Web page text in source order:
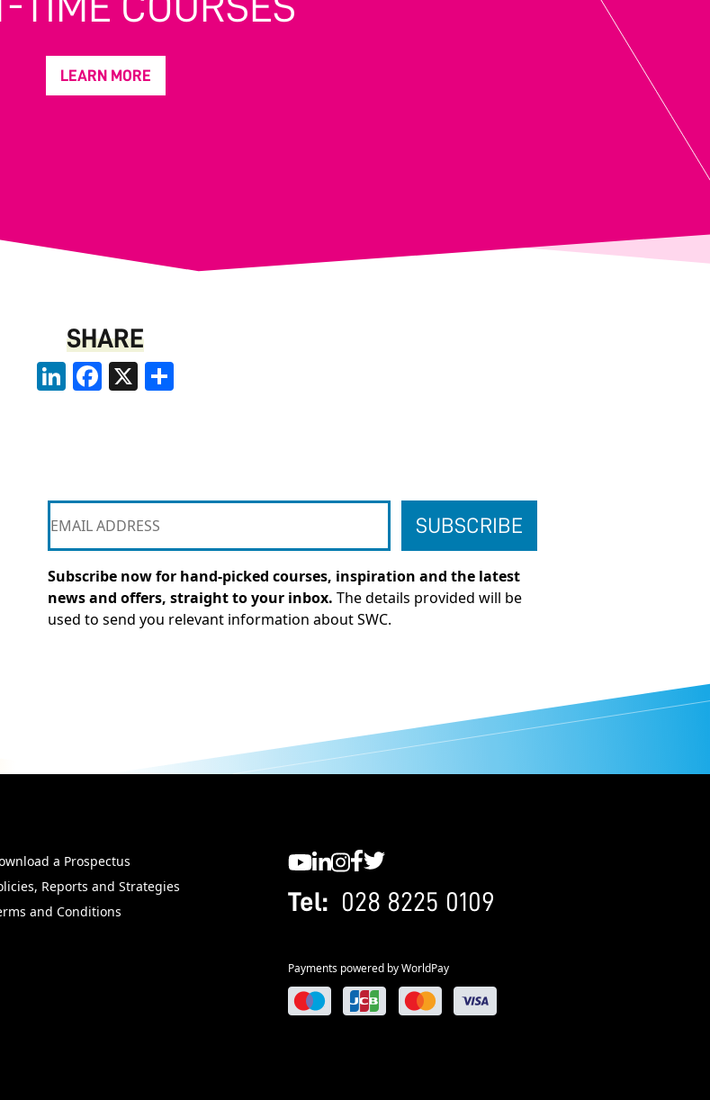
LEARN MORE
SHARE
LinkedInFacebook
X
Subscribe now for hand-picked courses, inspiration and the latest
news and offers, straight to your inbox. The details provided will be
used to send you relevant information about SWC.
a Prospectus
Reports and Strategies
and Conditions Tel: 028 8225 0109
Payments powered by WorldPay